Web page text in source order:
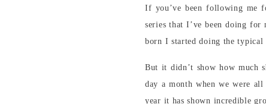
If you’ve been following me
series that I’ve been doing for
born I started doing the typical
But it didn’t show how much
day a month when we were
year it has shown incredible